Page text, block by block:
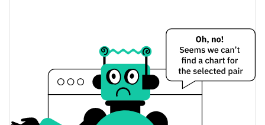
Yesterday's Open / Close
$0.0000010249587 /
$0.0000010275305
Yesterday's Change
Yesterday's Volume